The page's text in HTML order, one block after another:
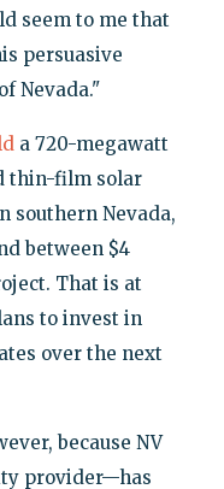
seem to me that
persuasive
Nevada."
a 720-megawatt
thin-film solar
southern Nevada,
between $4
That is at
to invest in
over the next
because NV
provider—has